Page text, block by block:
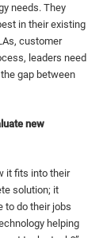
needs. They
in their existing
customer
leaders need
gap between
new
it fits into their
solution; it
to do their jobs
helping